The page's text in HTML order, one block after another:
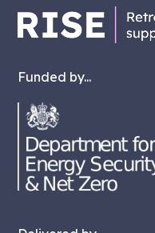
Funded by...